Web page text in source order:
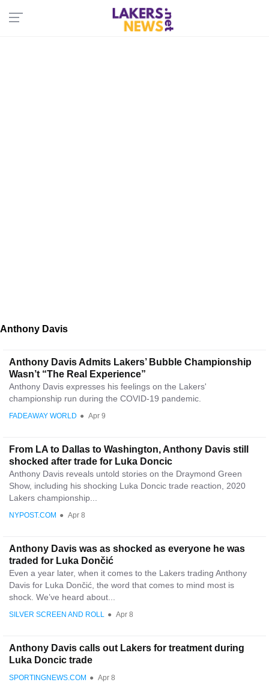
Anthony Davis
Anthony Davis Admits Lakers’ Bubble Championship
Wasn’t “The Real Experience”
Anthony Davis expresses his feelings on the Lakers'
championship run during the COVID-19 pandemic.
FADEAWAY WORLD ● Apr 9
From LA to Dallas to Washington, Anthony Davis still
shocked after trade for Luka Doncic
Anthony Davis reveals untold stories on the Draymond Green
Show, including his shocking Luka Doncic trade reaction, 2020
Lakers championship...
NYPOST.COM ● Apr 8
Anthony Davis was as shocked as everyone he was
traded for Luka Dončić
Even a year later, when it comes to the Lakers trading Anthony
Davis for Luka Dončić, the word that comes to mind most is
shock. We’ve heard about...
SILVER SCREEN AND ROLL ● Apr 8
Anthony Davis calls out Lakers for treatment during
Luka Doncic trade
SPORTINGNEWS.COM ● Apr 8